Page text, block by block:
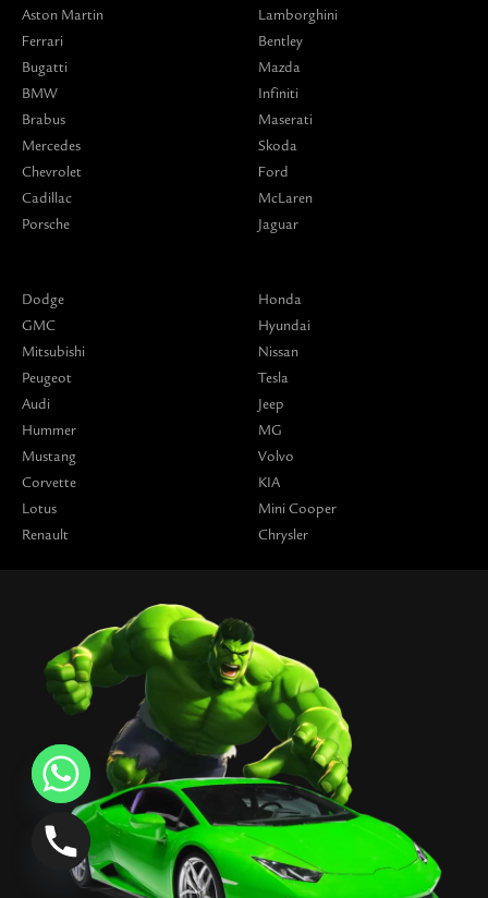
Aston Martin
Ferrari
Bugatti
BMW
Brabus
Mercedes
Chevrolet
Cadillac
Porsche
Lamborghini
Bentley
Mazda
Infiniti
Maserati
Skoda
Ford
McLaren
Jaguar
Dodge
GMC
Mitsubishi
Peugeot
Audi
Hummer
Mustang
Corvette
Lotus
Renault
Honda
Hyundai
Nissan
Tesla
Jeep
MG
Volvo
KIA
Mini Cooper
Chrysler